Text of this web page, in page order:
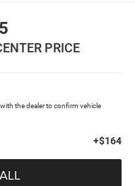
PRICE
the dealer to confirm vehicle
+$164